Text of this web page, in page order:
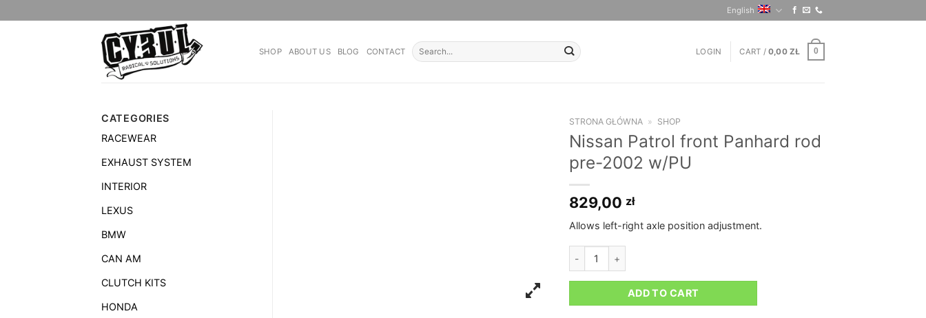
to
English
SHOP ABOUT US BLOG CONTACT
Search
for:
LOGIN CART /0,00ZŁ 0
CATEGORIES
RACEWEAR
EXHAUST SYSTEM
INTERIOR
LEXUS
BMW
CAN AM
CLUTCH KITS
HONDA
STRONA GŁÓWNA » SHOP
Nissan Patrol front Panhard rod
pre-2002 w/PU
829,00 zł
Allows left-right axle position adjustment.
Nissan Patrol front Panhard rod pre-2002 w/PU quantity
ADD TO CART